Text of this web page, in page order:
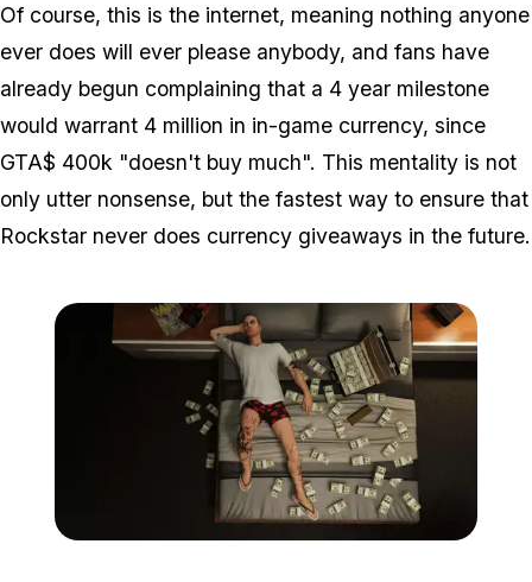
Of course, this is the internet, meaning nothing anyone
ever does will ever please anybody, and fans have
already begun complaining that a 4 year milestone
would warrant 4 million in in-game currency, since
GTA$ 400k "doesn't buy much". This mentality is not
only utter nonsense, but the fastest way to ensure that
Rockstar never does currency giveaways in the future.